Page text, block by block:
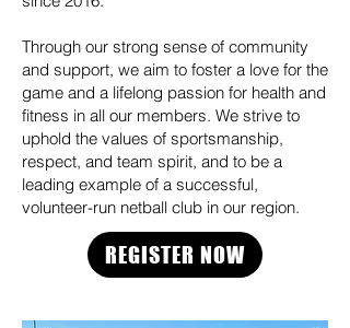
Through our strong sense of community
and support, we aim to foster a love for the
game and a lifelong passion for health and
fitness in all our members. We strive to
uphold the values of sportsmanship,
respect, and team spirit, and to be a
leading example of a successful,
volunteer-run netball club in our region.
REGISTER NOW